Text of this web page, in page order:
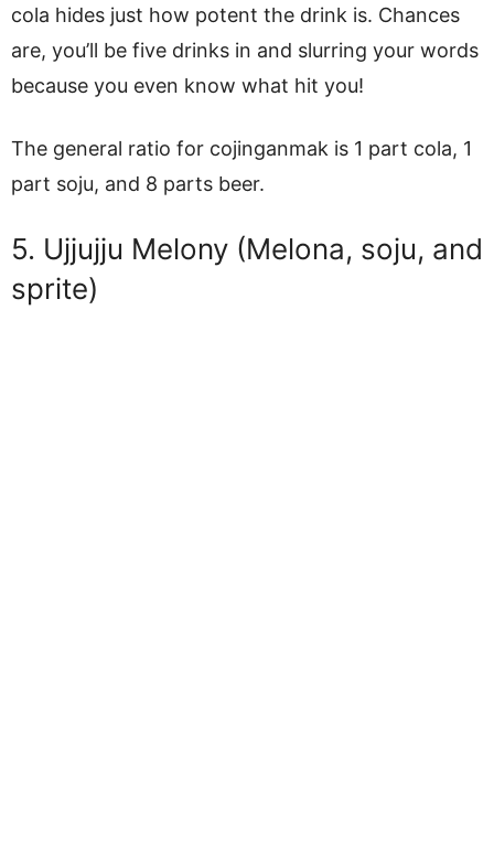
cola hides just how potent the drink is. Chances
are, you’ll be five drinks in and slurring your words
because you even know what hit you!
The general ratio for cojinganmak is 1 part cola, 1
part soju, and 8 parts beer.
5. Ujjujju Melony (Melona, soju, and
sprite)